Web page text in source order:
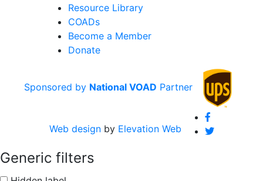
Resource Library
COADs
Become a Member
Donate
Sponsored by National VOAD Partner
Web design by Elevation Web
fab fa-
fab fa-twitter
Generic filters